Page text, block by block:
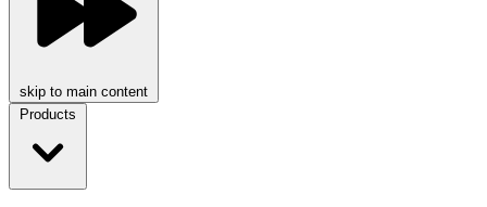
skip to main content
Products